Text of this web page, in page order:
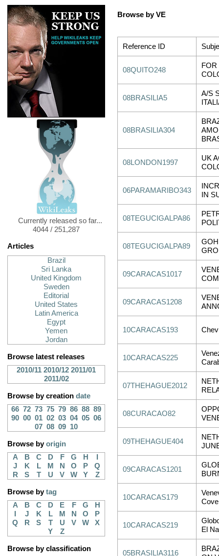
Currently released so far...
4044 / 251,287
Articles
Brazil
Sri Lanka
United Kingdom
Sweden
Editorial
United States
Latin America
Egypt
Yemen
Jordan
Browse latest releases
2010/11 2010/12 2011/01
2011/02
Browse by creation date
66 72 73 75 79 86 88 89
90 00 01 02 03 04 05 06
07 08 09 10
Browse byorigin
A
B C D F G H
J
K L M N O P
Q
R
S T U V W Y Z
Browse bytag
A
B C D E F G
H
J K L M N O
P
Q
R S T U V W
X
Y
Z
Browse by classification
Browse by VE
Reference ID
08QUITO248
08BRASILIA5
A/S
08BRASILIA304
08LONDON1997
UK
06PARAMARIBO343
IN
08TEGUCIGALPA86
08TEGUCIGALPA89
09CARACAS1017
09CARACAS1208
10CARACAS193
10CARACAS225
07THEHAGUE2012
08CURACAO82
09THEHAGUE404
09CARACAS1201
10CARACAS179
10CARACAS219
El
05BRASILIA3116